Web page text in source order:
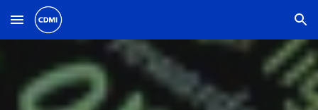
Skip to main content Skip to navigation